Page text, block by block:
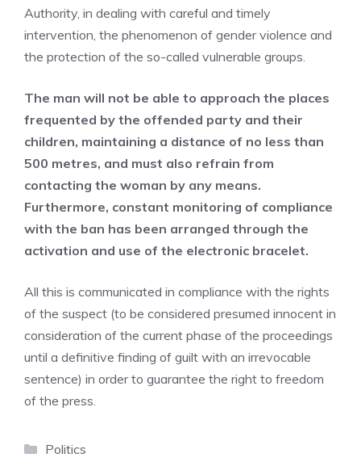
Authority, in dealing with careful and timely
intervention, the phenomenon of gender violence and
the protection of the so-called vulnerable groups.
The man will not be able to approach the places
frequented by the offended party and their
children, maintaining a distance of no less than
500 metres, and must also refrain from
contacting the woman by any means.
Furthermore, constant monitoring of compliance
with the ban has been arranged through the
activation and use of the electronic bracelet.
All this is communicated in compliance with the rights
of the suspect (to be considered presumed innocent in
consideration of the current phase of the proceedings
until a definitive finding of guilt with an irrevocable
sentence) in order to guarantee the right to freedom
of the press.
Categories
Politics